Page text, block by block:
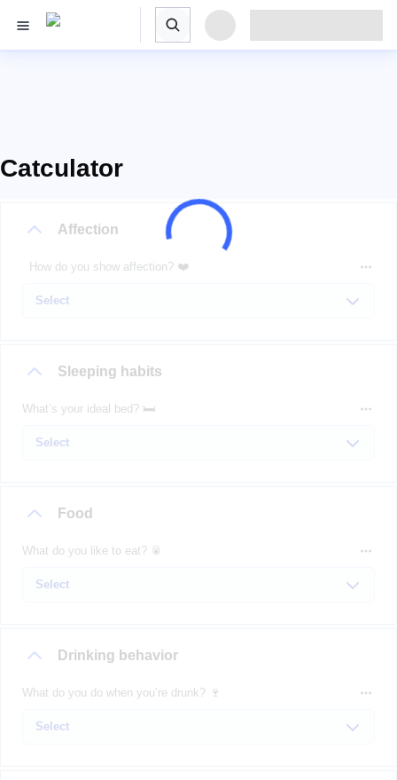
Catculator
Affection
How do you show affection? ❤️
Sleeping habits
What’s your ideal bed? 🛏️
Food
What do you like to eat? 🥫
Drinking behavior
What do you do when you’re drunk? 🍷